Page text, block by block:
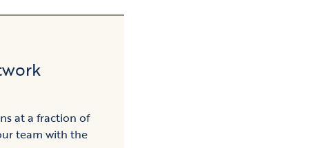
at a fraction of
team with the